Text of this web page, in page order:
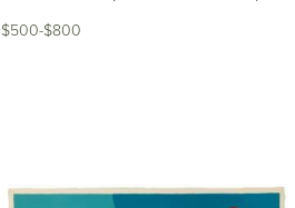
$500-$800